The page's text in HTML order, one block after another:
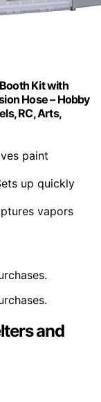
Kit with
Hose – Hobby
RC, Arts,
paint
up quickly
vapors
and